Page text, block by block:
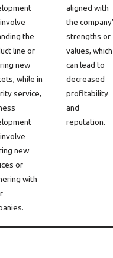
the
line or
new
while in
service,
new
or
with
aligned with
the
strengths or
values, which
can lead to
decreased
profitability
and
reputation.